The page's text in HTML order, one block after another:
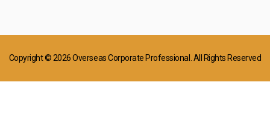
Copyright © 2026 Overseas Corporate Professional. All Rights Reserved